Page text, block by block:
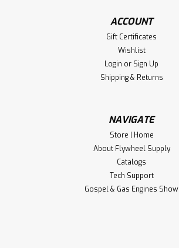
ACCOUNT
Gift Certificates
Wishlist
Login or Sign Up
Shipping & Returns
NAVIGATE
Store | Home
About Flywheel Supply
Catalogs
Tech Support
Gospel & Gas Engines Show